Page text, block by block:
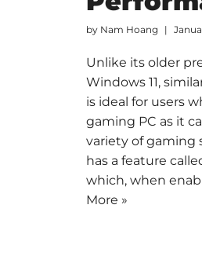
by Nam Hoang
Unlike its older
Windows 11,
is ideal for users
gaming PC as it
variety of gaming
has a feature
which, when
More »